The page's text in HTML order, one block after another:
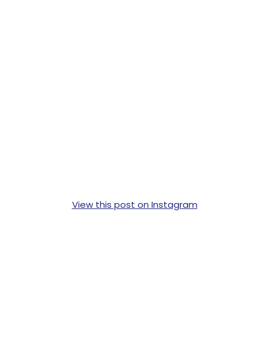
View this post on Instagram